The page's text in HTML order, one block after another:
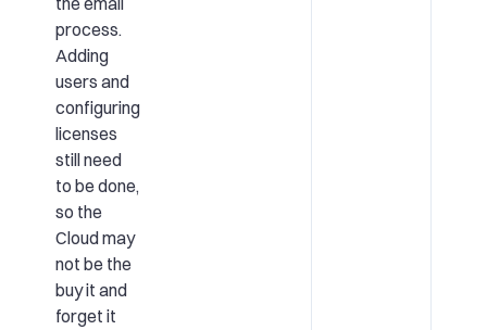
process.
Adding
users and
configuring
licenses
still need
to be done,
so the
Cloud may
not be the
buy it and
forget it